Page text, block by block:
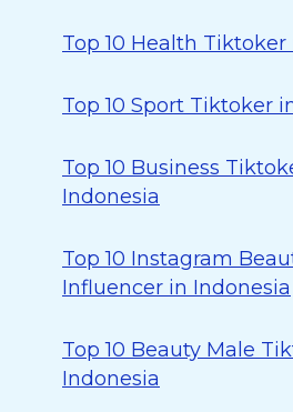
Top 10 Health
Top 10 Sport Tiktoker
Top 10 Business
Indonesia
Top 10 Instagram
Influencer in Indonesia
Top 10 Beauty Male
Indonesia